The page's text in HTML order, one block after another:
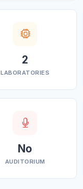
2
LABORATORIES
No
AUDITORIUM